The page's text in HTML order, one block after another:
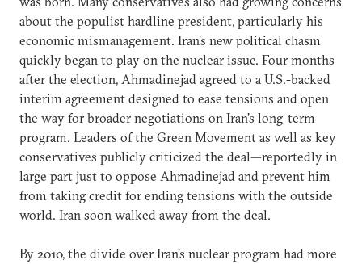
about the populist hardline president, particularly his
economic mismanagement. Iran’s new political chasm
quickly began to play on the nuclear issue. Four months
after the election, Ahmadinejad agreed to a U.S.-backed
interim agreement designed to ease tensions and open
the way for broader negotiations on Iran’s long-term
program. Leaders of the Green Movement as well as key
conservatives publicly criticized the deal—reportedly in
large part just to oppose Ahmadinejad and prevent him
from taking credit for ending tensions with the outside
world. Iran soon walked away from the deal.
By 2010, the divide over Iran’s nuclear program had more